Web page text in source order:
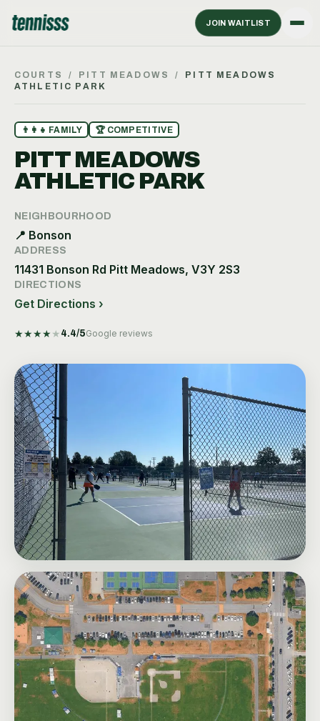
JOIN WAITLIST
COURTS / PITT MEADOWS /
PITT MEADOWS
ATHLETIC PARK
👨‍👩‍👧 FAMILY 🏆 COMPETITIVE
PITT MEADOWS
ATHLETIC PARK
NEIGHBOURHOOD
📍 Bonson
ADDRESS
11431 Bonson Rd Pitt Meadows, V3Y 2S3
DIRECTIONS
Get Directions ›
★★★★ ★ 4.4/5Google reviews